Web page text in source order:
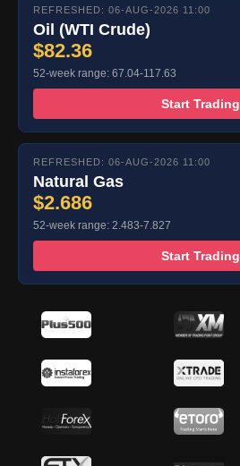
REFRESHED: 06-AUG-2026 11:00
Oil (WTI Crude)
$82.36
52-week range: 67.04-117.63
Start Trading
REFRESHED: 06-AUG-2026 11:00
Natural Gas
$2.686
52-week range: 2.483-7.827
Start Trading